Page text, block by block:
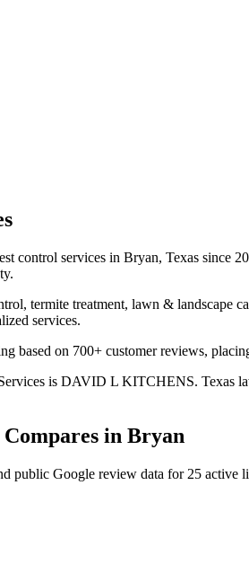
control services in Bryan, Texas since
termite treatment, lawn &
services.
based on 700+ customer reviews,
is DAVID L KITCHENS. Texas
Compares in Bryan
public Google review data for 25 active